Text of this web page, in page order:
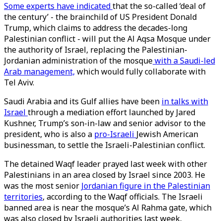
Some experts have indicatedthat the so-called ‘deal of
the century’ - the brainchild of US President Donald
Trump, which claims to address the decades-long
Palestinian conflict - will put the Al Aqsa Mosque under
the authority of Israel, replacing the Palestinian-
Jordanian administration of the mosquewith a Saudi-led
Arab management, which would fully collaborate with
Tel Aviv.
Saudi Arabia and its Gulf allies have been in talks with
Israel through a mediation effort launched by Jared
Kushner, Trump’s son-in-law and senior advisor to the
president, who is also a pro-Israeli Jewish American
businessman, to settle the Israeli-Palestinian conflict.
The detained Waqf leader prayed last week with other
Palestinians in an area closed by Israel since 2003. He
was the most senior Jordanian figure in the Palestinian
territories, according to the Waqf officials. The Israeli
banned area is near the mosque’s Al Rahma gate, which
was also closed by Israeli authorities last week,